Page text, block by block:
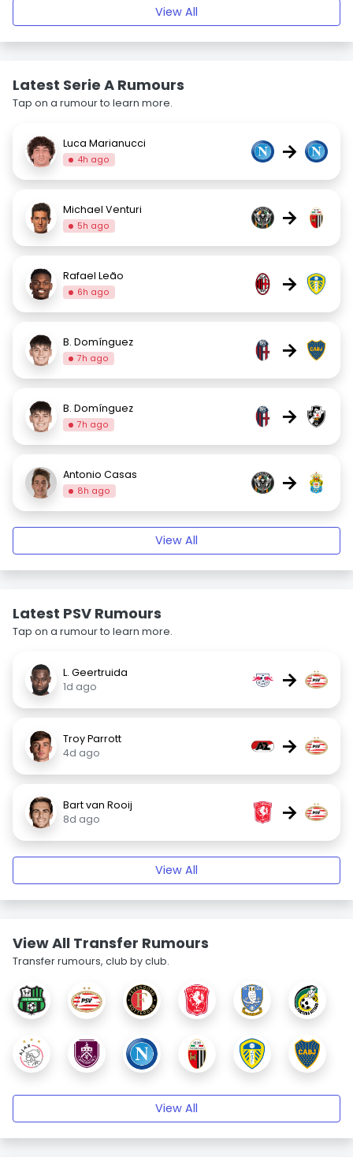
View All
Latest Serie A Rumours
Tap on a rumour to learn more.
Luca Marianucci
4h ago →
Michael Venturi
5h ago →
Rafael Leão
6h ago →
B. Domínguez
7h ago →
B. Domínguez
7h ago →
Antonio Casas
8h ago →
View All
Latest PSV Rumours
Tap on a rumour to learn more.
L. Geertruida
1d ago
→
Troy Parrott
4d ago
→
Bart van Rooij
8d ago
→
View All
View All Transfer Rumours
Transfer rumours, club by club.
View All